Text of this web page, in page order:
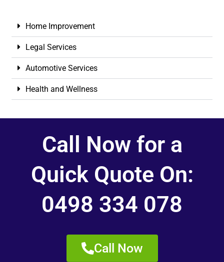
Home Improvement
Legal Services
Automotive Services
Health and Wellness
Call Now for a
Quick Quote On:
0498 334 078
Call Now